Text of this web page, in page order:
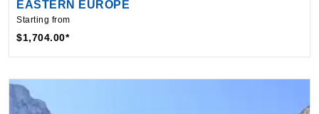
$1,704.00*